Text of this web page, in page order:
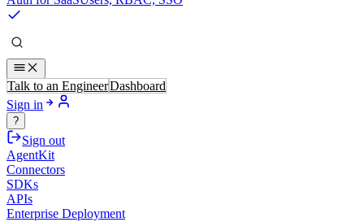
Talk to an EngineerDashboard
Sign in
?
Sign out
AgentKit
Connectors
SDKs
APIs
Enterprise Deployment